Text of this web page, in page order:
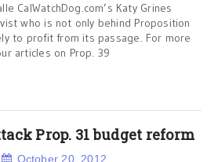
CalWatchDog.com’s Katy Grines
who is not only behind Proposition
to profit from its passage. For more
articles on Prop. 39
Prop. 31 budget reform
October 20, 2012